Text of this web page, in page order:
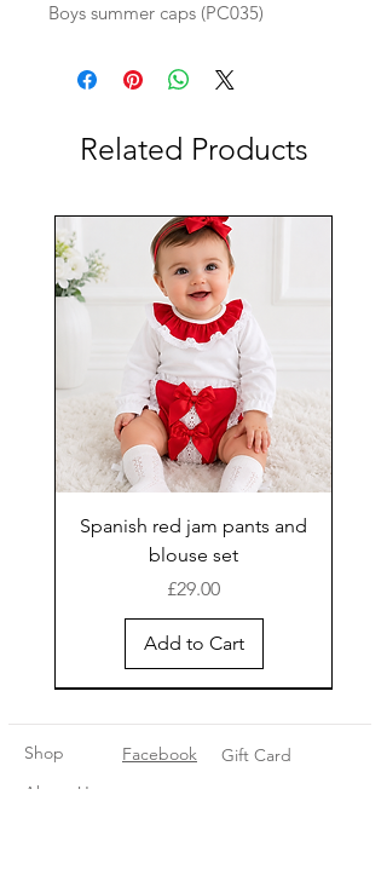
Boys summer caps (PC035)
Related Products
Spanish red jam pants and
blouse set
Price
£29.00
Add to Cart
Shop
About Us
Facebook
Gift Card